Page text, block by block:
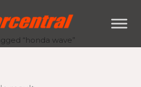
“honda wave”